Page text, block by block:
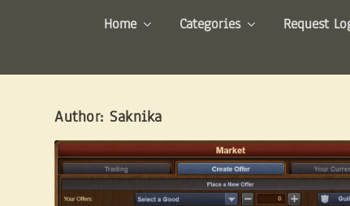
Home Categories Request
Author: Saknika